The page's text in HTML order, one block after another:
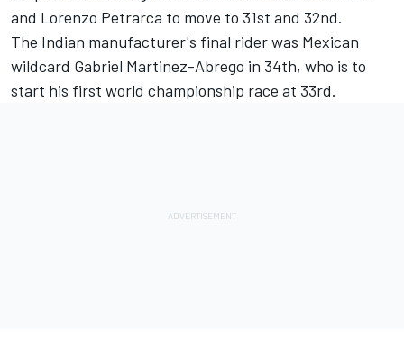
and Lorenzo Petrarca to move to 31st and 32nd.
The Indian manufacturer's final rider was Mexican
wildcard Gabriel Martinez-Abrego in 34th, who is to
start his first world championship race at 33rd.